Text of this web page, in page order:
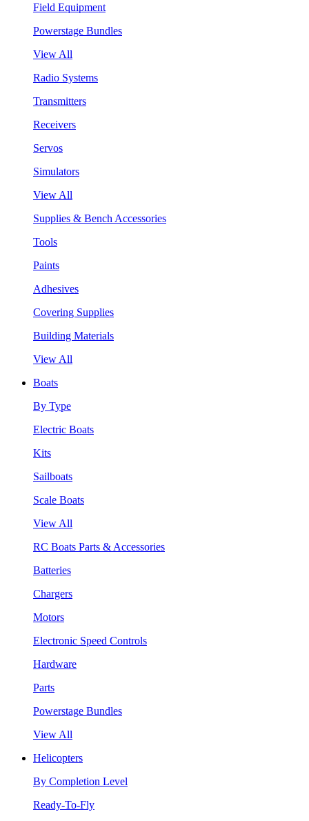
Field Equipment
Powerstage Bundles
View All
Radio Systems
Transmitters
Receivers
Servos
Simulators
View All
Supplies & Bench Accessories
Tools
Paints
Adhesives
Covering Supplies
Building Materials
View All
Boats
By Type
Electric Boats
Kits
Sailboats
Scale Boats
View All
RC Boats Parts & Accessories
Batteries
Chargers
Motors
Electronic Speed Controls
Hardware
Parts
Powerstage Bundles
View All
Helicopters
By Completion Level
Ready-To-Fly